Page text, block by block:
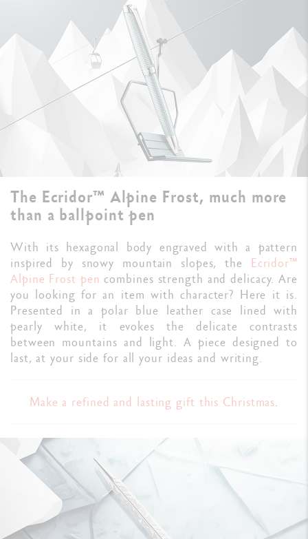
The Ecridor™ Alpine Frost, much more
than a ballpoint pen
With its hexagonal body engraved with a pattern
inspired by snowy mountain slopes, the Ecridor™
Alpine Frost pen combines strength and delicacy. Are
you looking for an item with character? Here it is.
Presented in a polar blue leather case lined with
pearly white, it evokes the delicate contrasts
between mountains and light. A piece designed to
last, at your side for all your ideas and writing.
Make a refined and lasting gift this Christmas